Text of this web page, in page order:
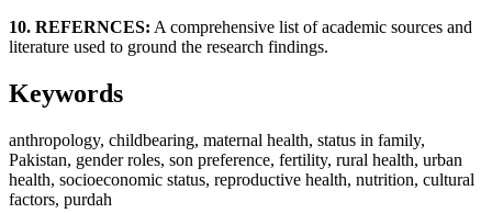
10. REFERNCES: A comprehensive list of academic sources and
literature used to ground the research findings.
Keywords
anthropology, childbearing, maternal health, status in family,
Pakistan, gender roles, son preference, fertility, rural health, urban
health, socioeconomic status, reproductive health, nutrition, cultural
factors, purdah